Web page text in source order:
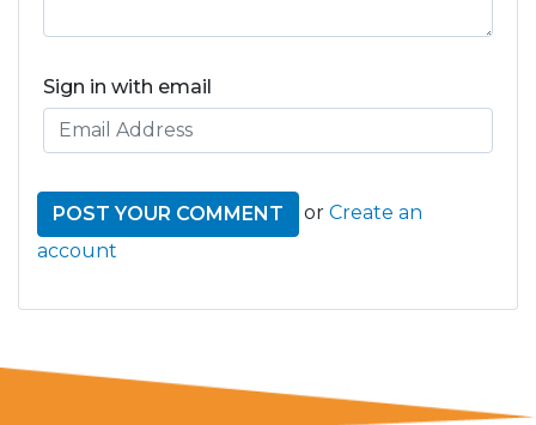
Sign in with email
or Create an
account